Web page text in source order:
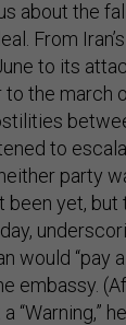
about the
From
to its
the march
to
party
been yet, but
would “pay
embassy.
“Warning,”